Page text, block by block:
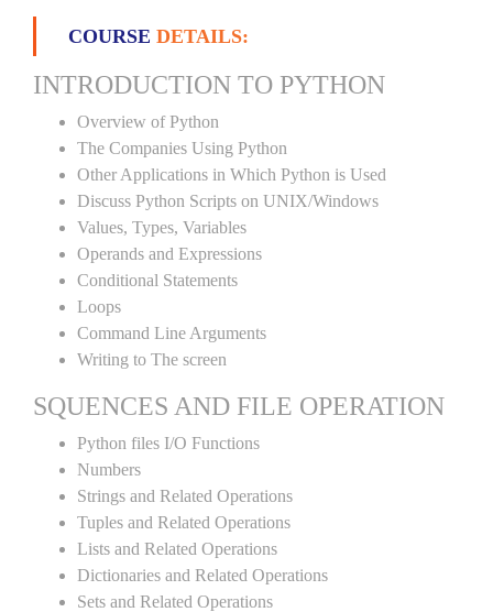
COURSE DETAILS:
INTRODUCTION TO PYTHON
Overview of Python
The Companies Using Python
Other Applications in Which Python is Used
Discuss Python Scripts on UNIX/Windows
Values, Types, Variables
Operands and Expressions
Conditional Statements
Loops
Command Line Arguments
Writing to The screen
SQUENCES AND FILE OPERATION
Python files I/O Functions
Numbers
Strings and Related Operations
Tuples and Related Operations
Lists and Related Operations
Dictionaries and Related Operations
Sets and Related Operations